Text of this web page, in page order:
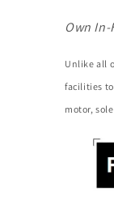
Own
Unlike all
facilities to
motor,